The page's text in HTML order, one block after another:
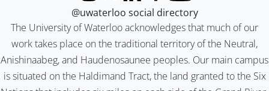
The University of Waterloo acknowledges that much of our
work takes place on the traditional territory of the Neutral,
Anishinaabeg, and Haudenosaunee peoples. Our main campus
is situated on the Haldimand Tract, the land granted to the Six
@uwaterloo social directory